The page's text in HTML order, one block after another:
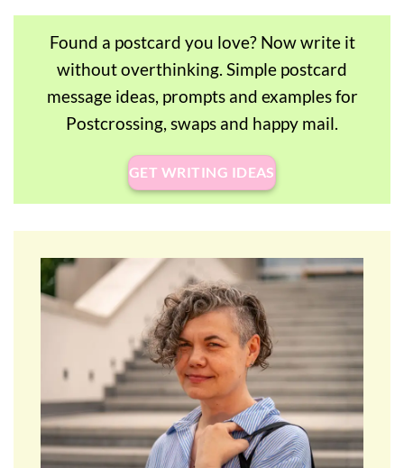
Found a postcard you love? Now write it
without overthinking. Simple postcard
message ideas, prompts and examples for
Postcrossing, swaps and happy mail.
GET WRITING IDEAS